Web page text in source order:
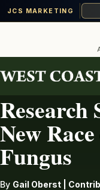
JCS MARKETING
content
DISEASE
Research
New
Fungus
By Gail Oberst |